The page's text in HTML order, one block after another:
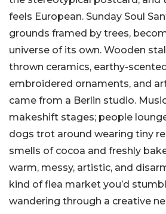
feels European. Sunday Soul
grounds framed by trees,
universe of its own. Wooden
thrown ceramics, earthy-
embroidered ornaments, and
came from a Berlin studio.
makeshift stages; people
dogs trot around wearing tiny
smells of cocoa and freshly
warm, messy, artistic, and
kind of flea market you’d
wandering through a creative